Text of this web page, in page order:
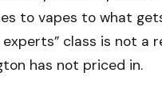
to vapes to what
class is not a
has not priced in.